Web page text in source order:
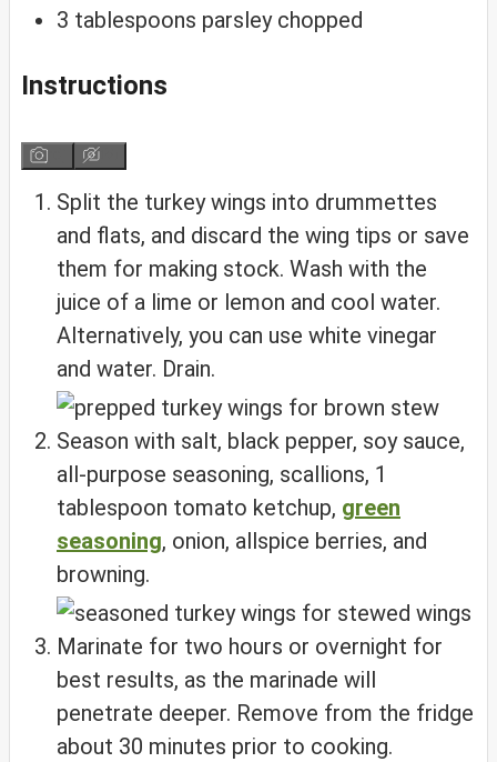
3 tablespoons parsley chopped
Instructions
Split the turkey wings into drummettes
and flats, and discard the wing tips or save
them for making stock. Wash with the
juice of a lime or lemon and cool water.
Alternatively, you can use white vinegar
and water. Drain.
Season with salt, black pepper, soy sauce,
all-purpose seasoning, scallions, 1
tablespoon tomato ketchup, green
seasoning, onion, allspice berries, and
browning.
Marinate for two hours or overnight for
best results, as the marinade will
penetrate deeper. Remove from the fridge
about 30 minutes prior to cooking.